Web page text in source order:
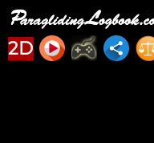
2D